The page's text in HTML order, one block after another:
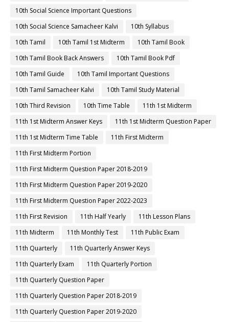
10th Social Science Important Questions
10th Social Science Samacheer Kalvi
10th Syllabus
10th Tamil
10th Tamil 1st Midterm
10th Tamil Book
10th Tamil Book Back Answers
10th Tamil Book Pdf
10th Tamil Guide
10th Tamil Important Questions
10th Tamil Samacheer Kalvi
10th Tamil Study Material
10th Third Revision
10th Time Table
11th 1st Midterm
11th 1st Midterm Answer Keys
11th 1st Midterm Question Paper
11th 1st Midterm Time Table
11th First Midterm
11th First Midterm Portion
11th First Midterm Question Paper 2018-2019
11th First Midterm Question Paper 2019-2020
11th First Midterm Question Paper 2022-2023
11th First Revision
11th Half Yearly
11th Lesson Plans
11th Midterm
11th Monthly Test
11th Public Exam
11th Quarterly
11th Quarterly Answer Keys
11th Quarterly Exam
11th Quarterly Portion
11th Quarterly Question Paper
11th Quarterly Question Paper 2018-2019
11th Quarterly Question Paper 2019-2020